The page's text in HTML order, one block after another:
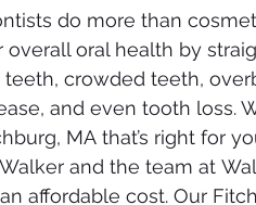
overall oral health by
teeth, crowded teeth,
and even tooth loss.
MA that’s right for
Walker and the team at
affordable cost. Our